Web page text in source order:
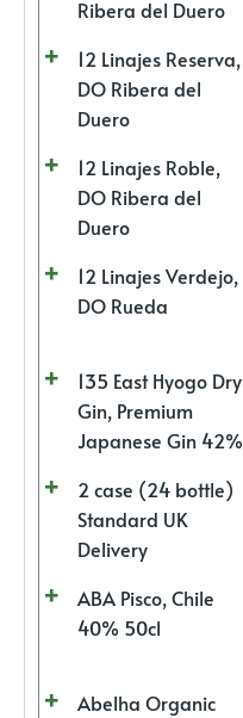
Ribera del Duero
12 Linajes Reserva,
DO Ribera del
Duero
12 Linajes Roble,
DO Ribera del
Duero
12 Linajes Verdejo,
DO Rueda
135 East Hyogo Dry
Gin, Premium
Japanese Gin 42%
2 case (24 bottle)
Standard UK
Delivery
ABA Pisco, Chile
40% 50cl
Abelha Organic